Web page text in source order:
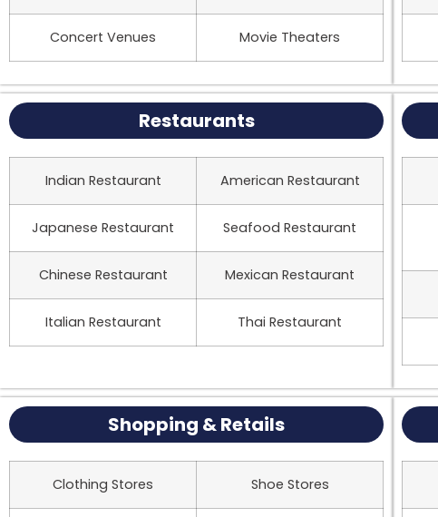
Concert Venues Movie Theaters
Restaurants
Indian Restaurant American Restaurant
Japanese Restaurant Seafood Restaurant
Chinese Restaurant Mexican Restaurant
Italian Restaurant Thai Restaurant
Shopping & Retails
Clothing Stores Shoe Stores